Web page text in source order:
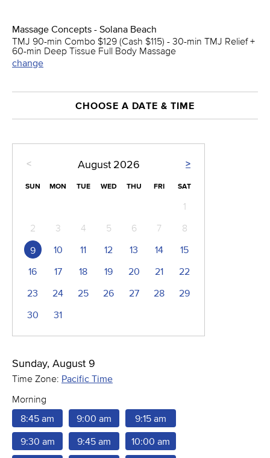
Massage Concepts - Solana Beach
TMJ 90-min Combo $129 (Cash $115) - 30-min TMJ Relief +
60-min Deep Tissue Full Body Massage
change
CHOOSE A DATE & TIME
< >
August 2026
SUN MON TUE WED THU FRI SAT
1
2
3 4 5 6 7 8
9 10 11 12 13 14
15
16
17 18 19 20 21
22
23
24 25 26 27 28
29
30
31
Sunday, August 9
Time Zone: Pacific Time
Morning
8:45 am
9:00 am 9:15 am
9:30 am 9:45 am 10:00 am